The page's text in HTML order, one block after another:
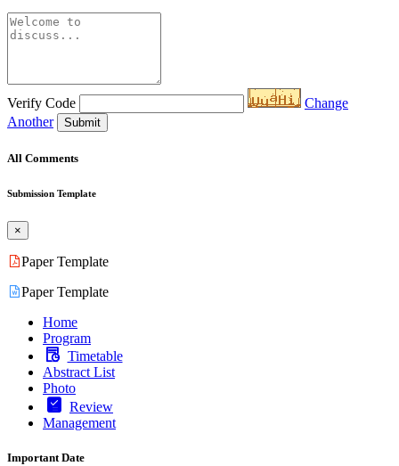
Verify Code
Change
Another
Submit
All Comments
Submission Template
×
Paper Template
Paper Template
Home
Program
Timetable
Abstract List
Photo
Review
Management
Important Date